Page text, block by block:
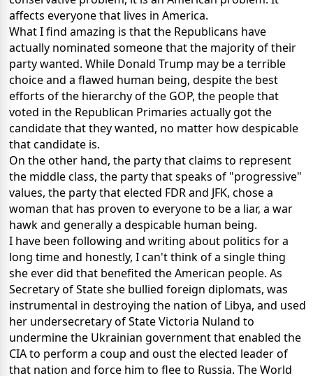
affects everyone that lives in America.
What I find amazing is that the Republicans have
actually nominated someone that the majority of their
party wanted. While Donald Trump may be a terrible
choice and a flawed human being, despite the best
efforts of the hierarchy of the GOP, the people that
voted in the Republican Primaries actually got the
candidate that they wanted, no matter how despicable
that candidate is.
On the other hand, the party that claims to represent
the middle class, the party that speaks of "progressive"
values, the party that elected FDR and JFK, chose a
woman that has proven to everyone to be a liar, a war
hawk and generally a despicable human being.
I have been following and writing about politics for a
long time and honestly, I can't think of a single thing
she ever did that benefited the American people. As
Secretary of State she bullied foreign diplomats, was
instrumental in destroying the nation of Libya, and used
her undersecretary of State Victoria Nuland to
undermine the Ukrainian government that enabled the
CIA to perform a coup and oust the elected leader of
that nation and force him to flee to Russia. The World